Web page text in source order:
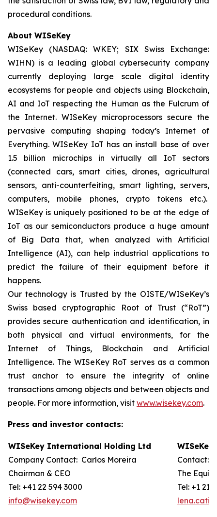
procedural conditions.
About WISeKey
WISeKey (NASDAQ: WKEY; SIX Swiss Exchange:
WIHN) is a leading global cybersecurity company
currently deploying large scale digital identity
ecosystems for people and objects using Blockchain,
AI and IoT respecting the Human as the Fulcrum of
the Internet. WISeKey microprocessors secure the
pervasive computing shaping today’s Internet of
Everything. WISeKey IoT has an install base of over
1.5 billion microchips in virtually all IoT sectors
(connected cars, smart cities, drones, agricultural
sensors, anti-counterfeiting, smart lighting, servers,
computers, mobile phones, crypto tokens etc.).
WISeKey is uniquely positioned to be at the edge of
IoT as our semiconductors produce a huge amount
of Big Data that, when analyzed with Artificial
Intelligence (AI), can help industrial applications to
predict the failure of their equipment before it
happens.
Our technology is Trusted by the OISTE/WISeKey’s
Swiss based cryptographic Root of Trust (“RoT”)
provides secure authentication and identification, in
both physical and virtual environments, for the
Internet of Things, Blockchain and Artificial
Intelligence. The WISeKey RoT serves as a common
trust anchor to ensure the integrity of online
transactions among objects and between objects and
people. For more information, visit www.wisekey.com.
Press and investor contacts:
WISeKey International Holding Ltd
Company Contact: Carlos Moreira
Chairman & CEO
Tel: +41 22 594 3000
info@wisekey.com
Contact:
The
Tel: +1